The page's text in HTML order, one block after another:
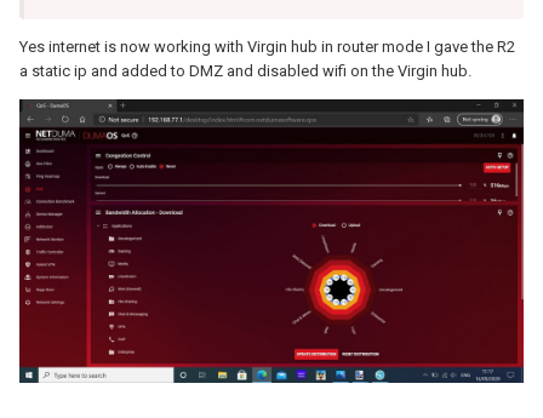
Yes internet is now working with Virgin hub in router mode I gave the R2
a static ip and added to DMZ and disabled wifi on the Virgin hub.